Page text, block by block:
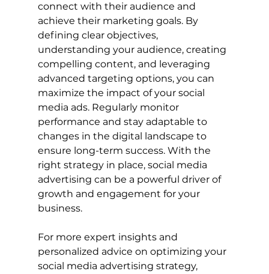
connect with their audience and
achieve their marketing goals. By
defining clear objectives,
understanding your audience, creating
compelling content, and leveraging
advanced targeting options, you can
maximize the impact of your social
media ads. Regularly monitor
performance and stay adaptable to
changes in the digital landscape to
ensure long-term success. With the
right strategy in place, social media
advertising can be a powerful driver of
growth and engagement for your
business.
For more expert insights and
personalized advice on optimizing your
social media advertising strategy,